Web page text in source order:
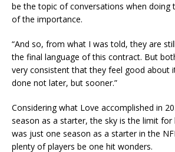
be the topic of conversations when doing
of the importance.
“And so, from what I was told, they are
the final language of this contract. But
very consistent that they feel good about
done not later, but sooner.”
Considering what Love accomplished in
season as a starter, the sky is the limit for
was just one season as a starter in the
plenty of players be one hit wonders.